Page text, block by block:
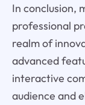
In conclusion,
professional
realm of
advanced
interactive
audience and